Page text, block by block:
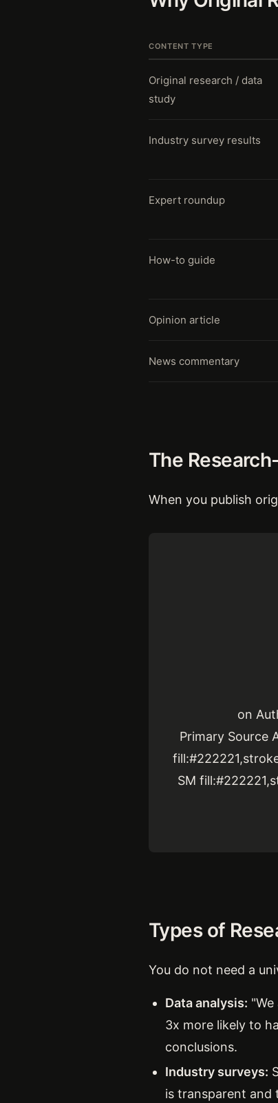
CONTENT TYPE
Original research / data
study
Industry survey results
Expert roundup
How-to guide
Opinion article
News commentary
The
When you publish
on
Primary Source
SM
Types of
You do not need a
Data analysis:
3x more likely to
conclusions.
Industry surveys:
is transparent and